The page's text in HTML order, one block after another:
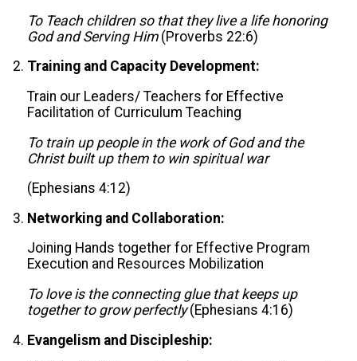
To Teach children so that they live a life honoring
God and Serving Him(Proverbs 22:6)
Training and Capacity Development:
Train our Leaders/ Teachers for Effective
Facilitation of Curriculum Teaching
To train up people in the work of God and the
Christ built up them to win spiritual war
(Ephesians 4:12)
Networking and Collaboration:
Joining Hands together for Effective Program
Execution and Resources Mobilization
To love is the connecting glue that keeps up
together to grow perfectly(Ephesians 4:16)
Evangelism and Discipleship: